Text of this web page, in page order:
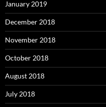
January 2019
December 2018
November 2018
October 2018
August 2018
July 2018